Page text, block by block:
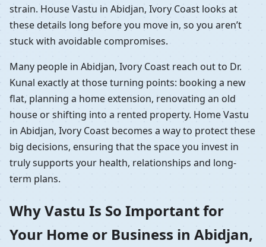
strain. House Vastu in Abidjan, Ivory Coast looks at
these details long before you move in, so you aren’t
stuck with avoidable compromises.
Many people in Abidjan, Ivory Coast reach out to Dr.
Kunal exactly at those turning points: booking a new
flat, planning a home extension, renovating an old
house or shifting into a rented property. Home Vastu
in Abidjan, Ivory Coast becomes a way to protect these
big decisions, ensuring that the space you invest in
truly supports your health, relationships and long-
term plans.
Why Vastu Is So Important for
Your Home or Business in Abidjan,